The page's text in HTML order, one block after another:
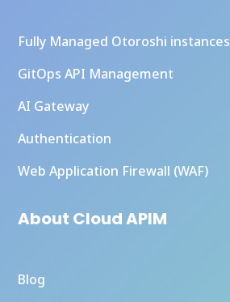
Fully Managed Otoroshi instances
GitOps API Management
AI Gateway
Authentication
Web Application Firewall (WAF)
About Cloud APIM
Blog